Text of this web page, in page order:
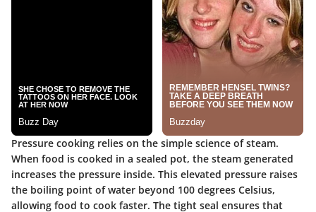
Pressure cooking relies on the simple science of steam.
When food is cooked in a sealed pot, the steam generated
increases the pressure inside. This elevated pressure raises
the boiling point of water beyond 100 degrees Celsius,
allowing food to cook faster. The tight seal ensures that